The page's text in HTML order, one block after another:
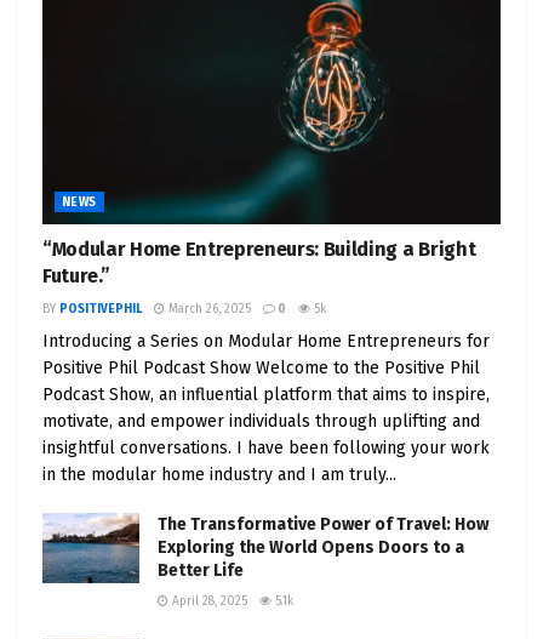
NEWS
“Modular Home Entrepreneurs: Building a Bright
Future.”
BY POSITIVEPHIL March 26, 2025 0 5k
Introducing a Series on Modular Home Entrepreneurs for
Positive Phil Podcast Show Welcome to the Positive Phil
Podcast Show, an influential platform that aims to inspire,
motivate, and empower individuals through uplifting and
insightful conversations. I have been following your work
in the modular home industry and I am truly...
The Transformative Power of Travel: How
Exploring the World Opens Doors to a
Better Life
April 28, 2025 5.1k